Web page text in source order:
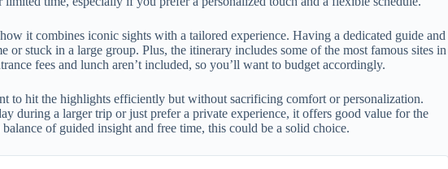
it combines iconic sights with a tailored experience. Having a dedicated guide and
or stuck in a large group. Plus, the itinerary includes some of the most famous sites in
fees and lunch aren’t included, so you’ll want to budget accordingly.
to hit the highlights efficiently but without sacrificing comfort or personalization.
during a larger trip or just prefer a private experience, it offers good value for the
of guided insight and free time, this could be a solid choice.